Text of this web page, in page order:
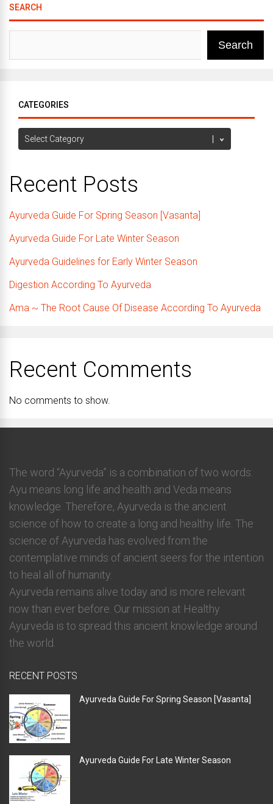
SEARCH
Search
CATEGORIES
Categories
Recent Posts
Ayurveda Guide For Spring Season [Vasanta]
Ayurveda Guide For Late Winter Season
Ayurveda Guidelines for Early Winter Season
Digestion According To Ayurveda
Ama ~ The Root Cause Of Disease According To Ayurveda
Recent Comments
No comments to show.
The word “Ayurveda” is a combination of two words:
Ayu means long life and health and Veda means
knowledge. Therefore, Ayurveda is the ancient
science of how to create a long and healthy life. The
science of Ayurveda has evolved from the
contemplative minds of ancient seers for the intention
to heal all of humanity.
Ayurveda remains alive today and is more relevant
now than ever before. Our mission at Healthy
Ayurveda is to spread this ancient knowledge around
the world.
RECENT POSTS
Ayurveda Guide For Spring Season [Vasanta]
Ayurveda Guide For Late Winter Season